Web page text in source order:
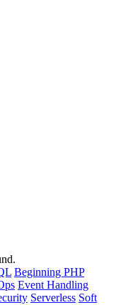
Beginning PHP
Event Handling
Serverless Soft